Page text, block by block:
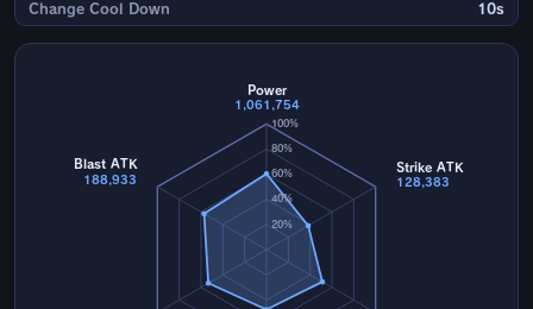
Change Cool Down 10s
20%
40%
60%
80%
100%
Power
1,061,754
Strike ATK
128,383
Blast ATK
188,933